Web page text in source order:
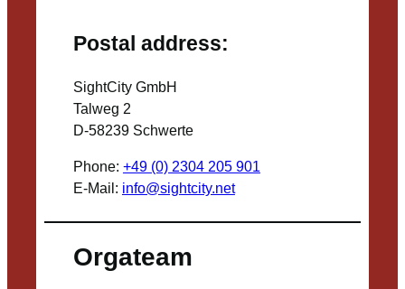
Postal address:
SightCity GmbH
Talweg 2
D-58239 Schwerte
Phone: +49 (0) 2304 205 901
E-Mail: info@sightcity.net
Orgateam